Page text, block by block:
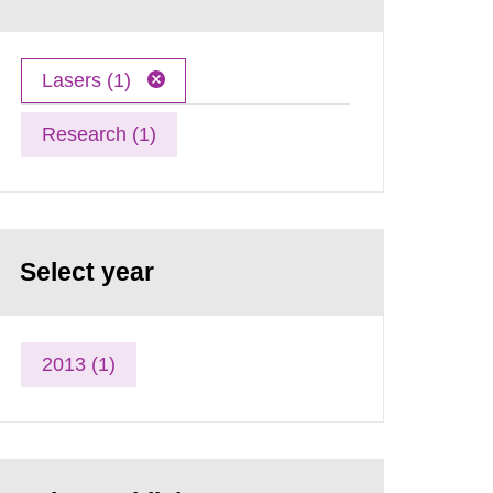
Lasers (1)
Research (1)
Select year
2013 (1)